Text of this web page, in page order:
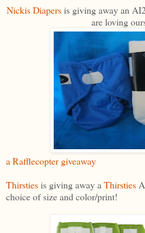
Nickis Diapersis giving away an
are loving
a Rafflecopter giveaway
Thirstiesis giving away a Thirsties
choice of size and color/print!